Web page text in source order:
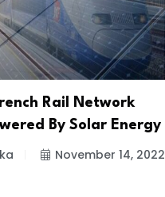
Rail Network
By Solar Energy
November 14, 2022